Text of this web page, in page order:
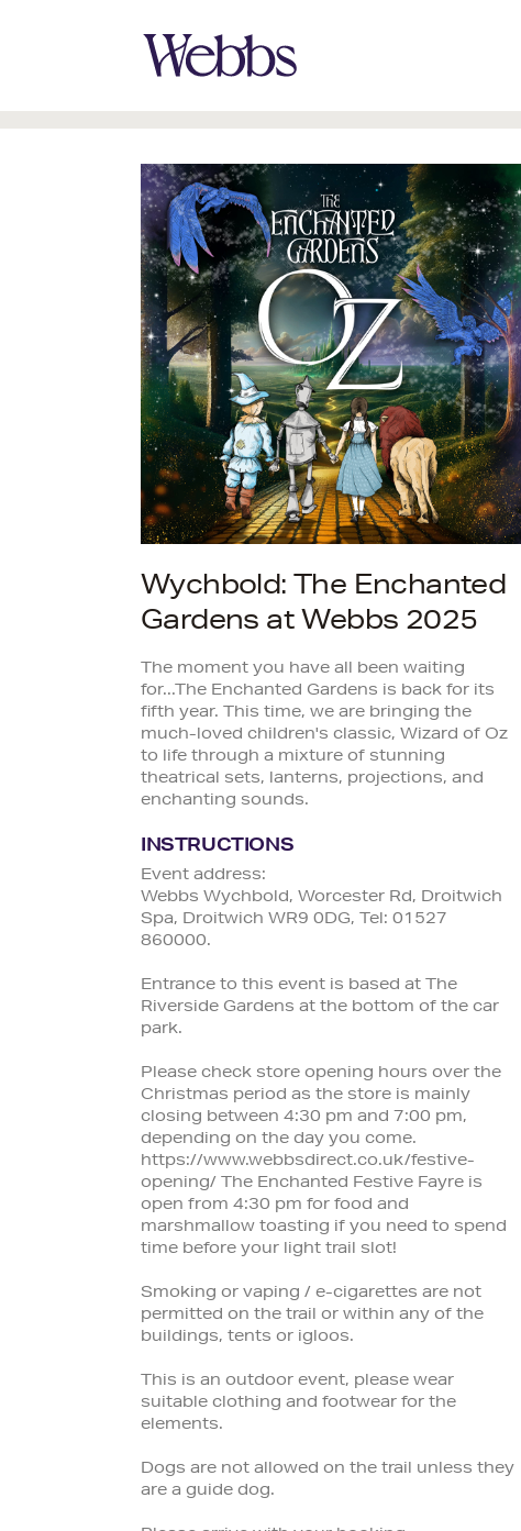
Wychbold: The Enchanted
Gardens at Webbs 2025
The moment you have all been waiting
for...The Enchanted Gardens is back for its
fifth year. This time, we are bringing the
much-loved children's classic, Wizard of Oz
to life through a mixture of stunning
theatrical sets, lanterns, projections, and
enchanting sounds.
INSTRUCTIONS
Event address:
Webbs Wychbold, Worcester Rd, Droitwich
Spa, Droitwich WR9 0DG, Tel: 01527
860000.
Entrance to this event is based at The
Riverside Gardens at the bottom of the car
park.
Please check store opening hours over the
Christmas period as the store is mainly
closing between 4:30 pm and 7:00 pm,
depending on the day you come.
https://www.webbsdirect.co.uk/festive-
opening/ The Enchanted Festive Fayre is
open from 4:30 pm for food and
marshmallow toasting if you need to spend
time before your light trail slot!
Smoking or vaping / e-cigarettes are not
permitted on the trail or within any of the
buildings, tents or igloos.
This is an outdoor event, please wear
suitable clothing and footwear for the
elements.
Dogs are not allowed on the trail unless they
are a guide dog.